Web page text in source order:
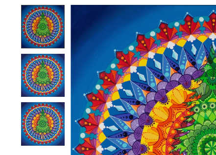
Product image slideshow Items